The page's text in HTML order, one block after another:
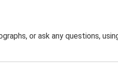
or ask any questions,